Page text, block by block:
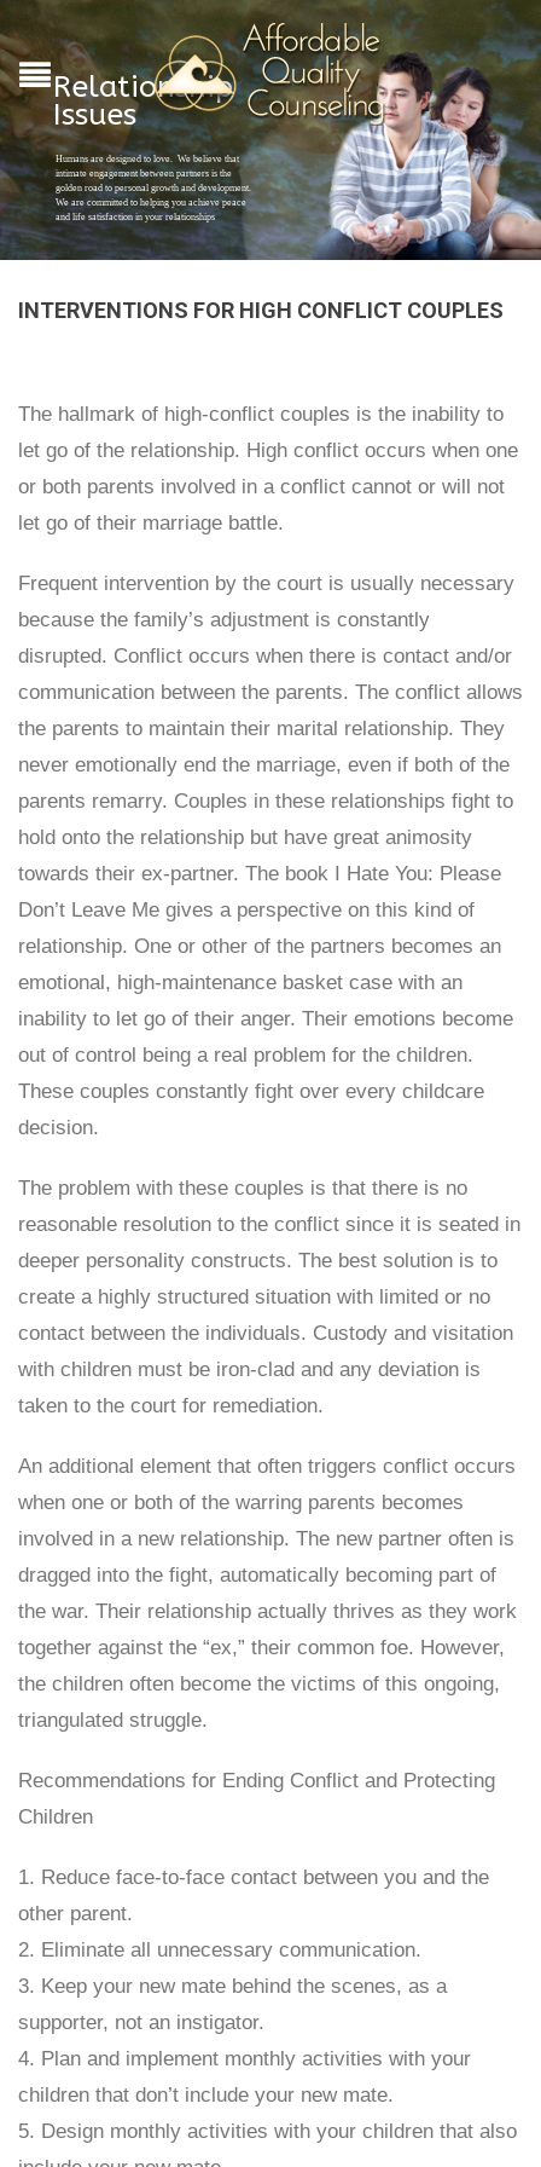
Relationship
Issues
Humans are designed to love. We believe that
intimate engagement between partners is the
golden road to personal growth and development.
We are committed to helping you achieve peace
and life satisfaction in your relationships
INTERVENTIONS FOR HIGH CONFLICT COUPLES
The hallmark of high-conflict couples is the inability to
let go of the relationship. High conflict occurs when one
or both parents involved in a conflict cannot or will not
let go of their marriage battle.
Frequent intervention by the court is usually necessary
because the family’s adjustment is constantly
disrupted. Conflict occurs when there is contact and/or
communication between the parents. The conflict allows
the parents to maintain their marital relationship. They
never emotionally end the marriage, even if both of the
parents remarry. Couples in these relationships fight to
hold onto the relationship but have great animosity
towards their ex-partner. The book I Hate You: Please
Don’t Leave Me gives a perspective on this kind of
relationship. One or other of the partners becomes an
emotional, high-maintenance basket case with an
inability to let go of their anger. Their emotions become
out of control being a real problem for the children.
These couples constantly fight over every childcare
decision.
The problem with these couples is that there is no
reasonable resolution to the conflict since it is seated in
deeper personality constructs. The best solution is to
create a highly structured situation with limited or no
contact between the individuals. Custody and visitation
with children must be iron-clad and any deviation is
taken to the court for remediation.
An additional element that often triggers conflict occurs
when one or both of the warring parents becomes
involved in a new relationship. The new partner often is
dragged into the fight, automatically becoming part of
the war. Their relationship actually thrives as they work
together against the “ex,” their common foe. However,
the children often become the victims of this ongoing,
triangulated struggle.
Recommendations for Ending Conflict and Protecting
Children
1. Reduce face-to-face contact between you and the
other parent.
2. Eliminate all unnecessary communication.
3. Keep your new mate behind the scenes, as a
supporter, not an instigator.
4. Plan and implement monthly activities with your
children that don’t include your new mate.
5. Design monthly activities with your children that also